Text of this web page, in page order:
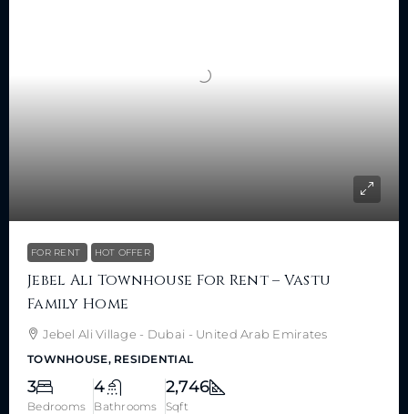
FOR RENT HOT OFFER
Jebel Ali Townhouse For Rent – Vastu
Family Home
Jebel Ali Village - Dubai - United Arab Emirates
TOWNHOUSE, RESIDENTIAL
3
Bedrooms
4
Bathrooms
2,746
Sqft